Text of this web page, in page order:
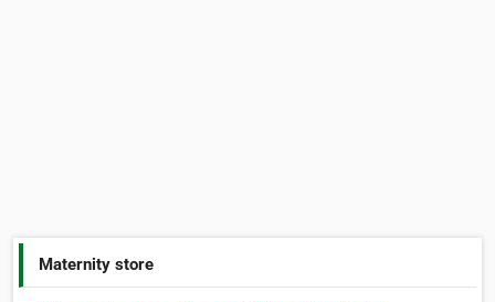
Maternity store